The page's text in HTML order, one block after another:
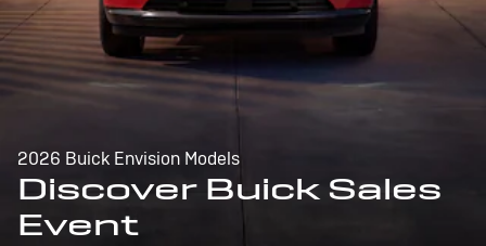
2026 Buick Envision Models
Discover Buick Sales
Event